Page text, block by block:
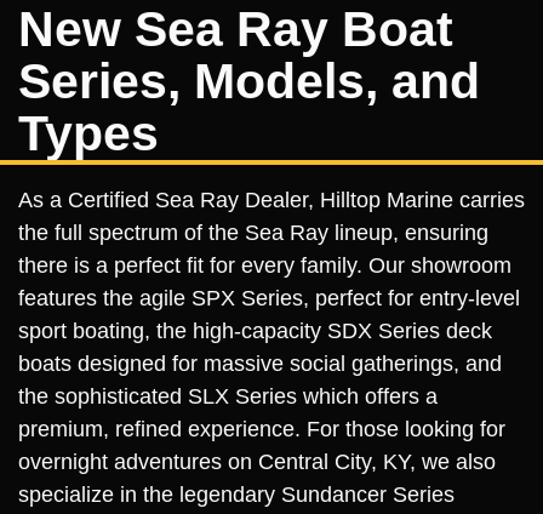
New Sea Ray Boat
Series, Models, and
Types
As a Certified Sea Ray Dealer, Hilltop Marine carries
the full spectrum of the Sea Ray lineup, ensuring
there is a perfect fit for every family. Our showroom
features the agile SPX Series, perfect for entry-level
sport boating, the high-capacity SDX Series deck
boats designed for massive social gatherings, and
the sophisticated SLX Series which offers a
premium, refined experience. For those looking for
overnight adventures on Central City, KY, we also
specialize in the legendary Sundancer Series